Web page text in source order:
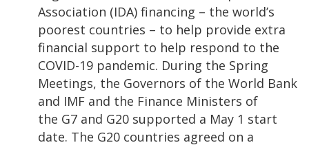
Association (IDA) financing – the world’s
poorest countries – to help provide extra
financial support to help respond to the
COVID-19 pandemic. During the Spring
Meetings, the Governors of the World Bank
and IMF and the Finance Ministers of
the G7 and G20 supported a May 1 start
date. The G20 countries agreed on a